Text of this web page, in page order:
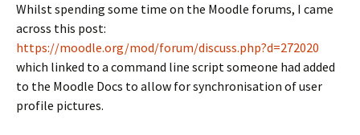
Whilst spending some time on the Moodle forums, I came
across this post:
https://moodle.org/mod/forum/discuss.php?d=272020
which linked to a command line script someone had added
to the Moodle Docs to allow for synchronisation of user
profile pictures.